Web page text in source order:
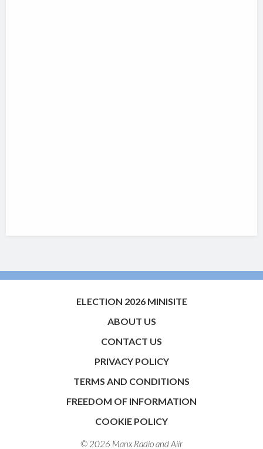
ELECTION 2026 MINISITE
ABOUT US
CONTACT US
PRIVACY POLICY
TERMS AND CONDITIONS
FREEDOM OF INFORMATION
COOKIE POLICY
© 2026 Manx Radio andAiir